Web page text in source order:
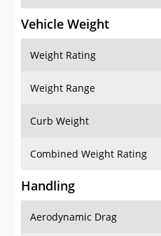
Vehicle Weight
Weight Rating
Weight Range
Curb Weight
Combined Weight Rating
Handling
Aerodynamic Drag